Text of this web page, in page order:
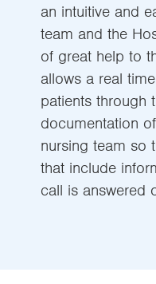
an intuitive and
team and the
of great help to
allows a real
patients through
documentation
nursing team so
that include
call is answered